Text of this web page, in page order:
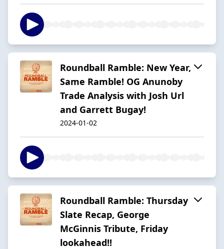
Roundball Ramble: New Year,
Same Ramble! OG Anunoby
Trade Analysis with Josh Url
and Garrett Bugay!
2024-01-02
Roundball Ramble: Thursday
Slate Recap, George
McGinnis Tribute, Friday
lookahead!!